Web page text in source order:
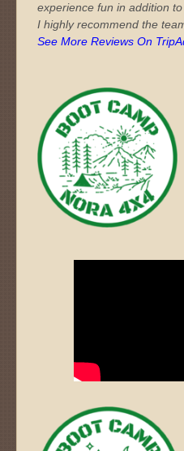
experience fun in addition
I highly recommend the
See More Reviews On